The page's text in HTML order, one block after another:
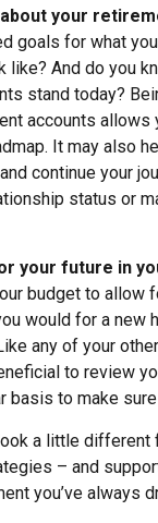
your
goals for what
like? And do you
stand today?
accounts allows
It may also
continue your
status or
your future in
budget to allow
would for a new
any of your
to review
basis to make sure
a little different
– and
you’ve always